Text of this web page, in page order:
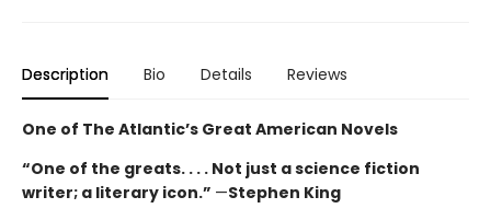
Description Bio Details Reviews
One of The Atlantic’s Great American Novels
“One of the greats. . . . Not just a science fiction
writer; a literary icon.” —Stephen King